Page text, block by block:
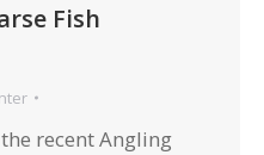
Fish
recent Angling